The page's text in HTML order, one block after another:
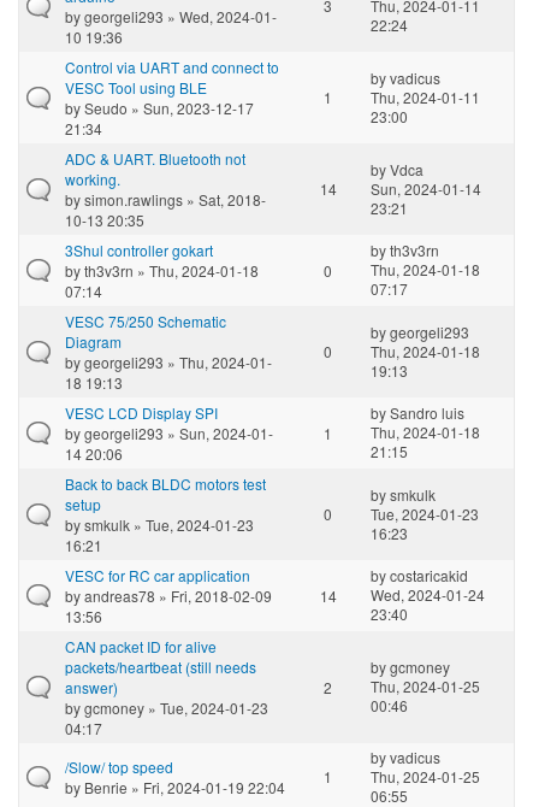
bygeorgeli293 » Wed, 2024-01-
10 19:36
3
Thu, 2024-01-11
22:24
Control via UART and connect to
VESC Tool using BLE
bySeudo » Sun, 2023-12-17
21:34
1
byvadicus
Thu, 2024-01-11
23:00
ADC & UART. Bluetooth not
working.
bysimon.rawlings » Sat, 2018-
10-13 20:35
14
byVdca
Sun, 2024-01-14
23:21
3Shul controller gokart
byth3v3rn » Thu, 2024-01-18
07:14
0
byth3v3rn
Thu, 2024-01-18
07:17
VESC 75/250 Schematic
Diagram
bygeorgeli293 » Thu, 2024-01-
18 19:13
0
bygeorgeli293
Thu, 2024-01-18
19:13
VESC LCD Display SPI
bygeorgeli293 » Sun, 2024-01-
14 20:06
1
bySandro luis
Thu, 2024-01-18
21:15
Back to back BLDC motors test
setup
bysmkulk » Tue, 2024-01-23
16:21
0
bysmkulk
Tue, 2024-01-23
16:23
VESC for RC car application
byandreas78 » Fri, 2018-02-09
13:56
14
bycostaricakid
Wed, 2024-01-24
23:40
CAN packet ID for alive
packets/heartbeat (still needs
answer)
bygcmoney » Tue, 2024-01-23
04:17
2
bygcmoney
Thu, 2024-01-25
00:46
/Slow/ top speed
by Benrie » Fri, 2024-01-19 22:04
1
byvadicus
Thu, 2024-01-25
06:55